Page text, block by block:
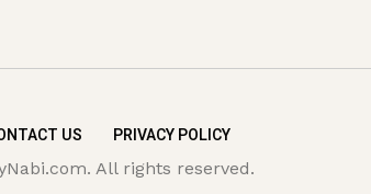
US PRIVACY POLICY
All rights reserved.